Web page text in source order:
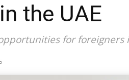
the UAE
for